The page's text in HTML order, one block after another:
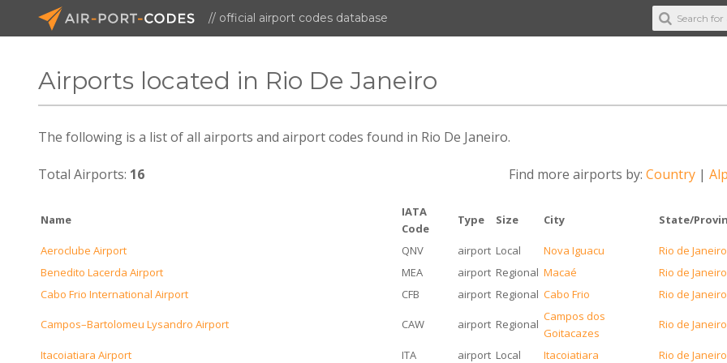
// official airport codes database
Airports located in Rio De Janeiro
The following is a list of all airports and airport codes found in Rio De Janeiro.
Find more airports by: Country|
Total Airports: 16
Name
IATA
Code
Type Size City State/
Aeroclube Airport QNV airport Local Nova Iguacu Rio de Janeiro
Benedito Lacerda Airport
MEA airport Regional Macaé Rio de Janeiro
Cabo Frio International Airport
CFB airport Regional Cabo Frio Rio de Janeiro
Campos–Bartolomeu Lysandro Airport CAW airport Regional
Campos dos
Goitacazes
Rio de Janeiro
Itacoiatiara Airport ITA airport Local Itacoiatiara Rio de Janeiro